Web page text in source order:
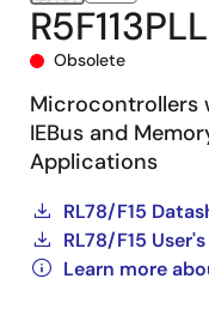
Obsolete
Microcontrollers
IEBus and
Applications
RL78/F15
RL78/F15
Learn more